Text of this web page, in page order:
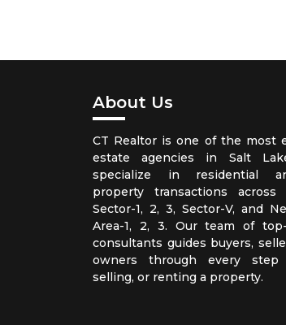
About Us
CT Realtor is one of the most
estate agencies in Salt
specialize in residential
property transactions across
Sector-1, 2, 3, Sector-V, and
Area-1, 2, 3. Our team of
consultants guides buyers,
owners through every step
selling, or renting a property.